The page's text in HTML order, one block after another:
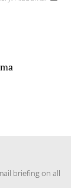
briefing on all